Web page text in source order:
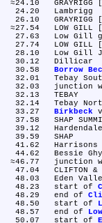
27.74	LOW
28.10	Low
Borrow
32.01
32.14
Birkbeck
≈46.77
47.04
48.03	Eden
  48.23	start of
  48.29	end of
  48.50	start of
  48.57	end of
  50.07	start of